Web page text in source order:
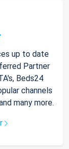
up to date
Partner
Beds24
channels
many more.